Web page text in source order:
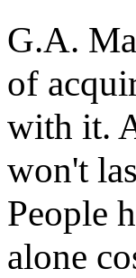
G.A.
of
with it.
won't
People
alone